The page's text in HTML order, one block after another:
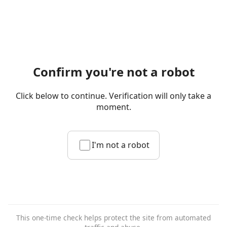
Confirm you're not a robot
Click below to continue. Verification will only take a
moment.
I'm not a robot
This one-time check helps protect the site from automated